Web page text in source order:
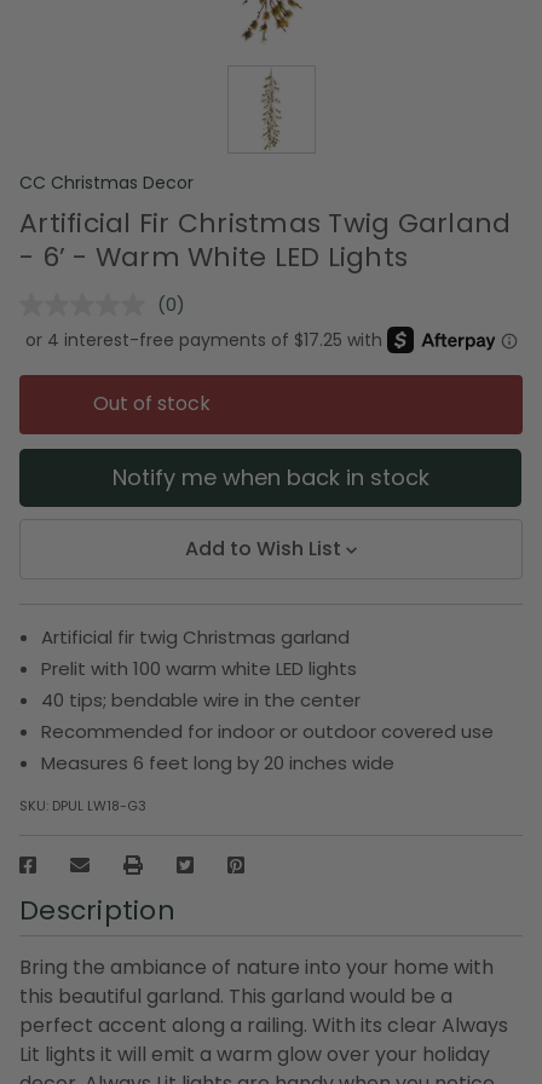
CC Christmas Decor
Artificial Fir Christmas Twig Garland
- 6’ - Warm White LED Lights
No
rating
value.
Same
page
link.
(0)
Out of stock
Notify me when back in stock
Add to Wish List
Artificial fir twig Christmas garland
Prelit with 100 warm white LED lights
40 tips; bendable wire in the center
Recommended for indoor or outdoor covered use
Measures 6 feet long by 20 inches wide
SKU: DPUL LW18-G3
Description
Bring the ambiance of nature into your home with
this beautiful garland. This garland would be a
perfect accent along a railing. With its clear Always
Lit lights it will emit a warm glow over your holiday